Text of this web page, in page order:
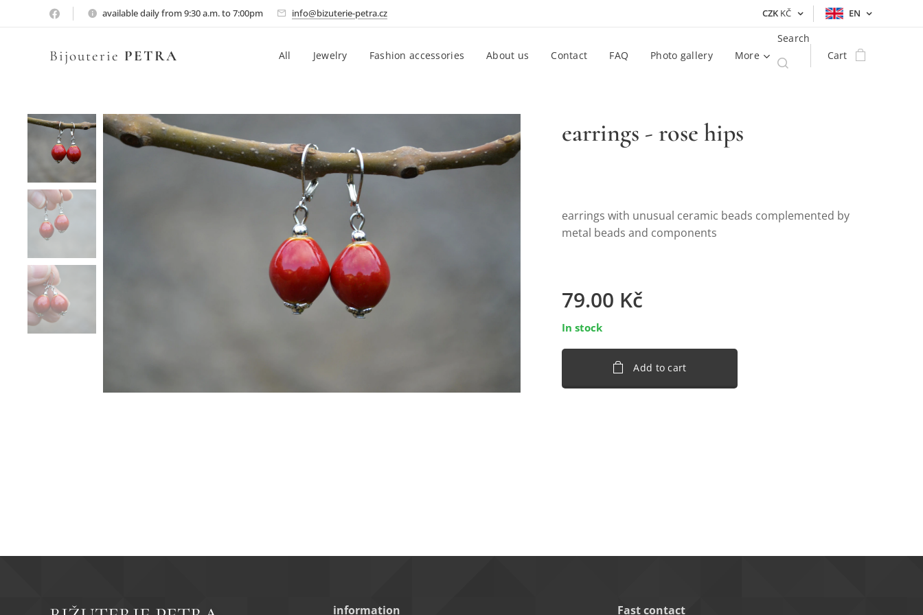
available daily from 9:30 a.m. to 7:00pm info@bizuterie-petra.cz CZK KČ EN
Bijouterie PETRA All Jewelry Fashion accessories About us Contact FAQ Photo gallery More
Search
Cart
earrings - rose hips
earrings with unusual ceramic beads complemented by
metal beads and components
79.00 Kč
In stock
Add to cart
information Fast contact